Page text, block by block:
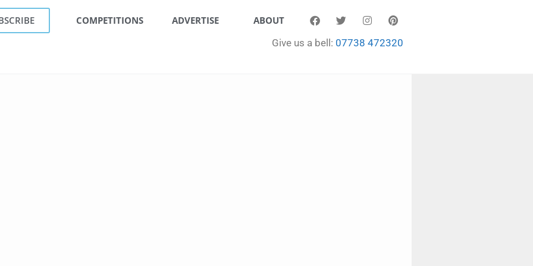
COMPETITIONS ADVERTISE
ABOUT
Give us a bell: 07738 472320